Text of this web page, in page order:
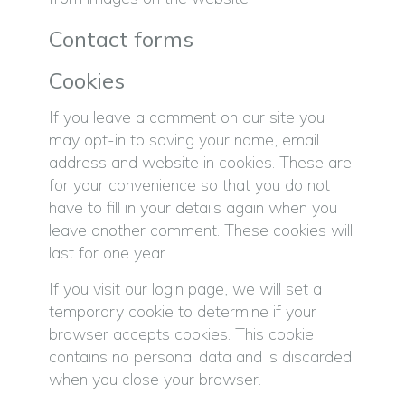
Contact forms
Cookies
If you leave a comment on our site you
may opt-in to saving your name, email
address and website in cookies. These are
for your convenience so that you do not
have to fill in your details again when you
leave another comment. These cookies will
last for one year.
If you visit our login page, we will set a
temporary cookie to determine if your
browser accepts cookies. This cookie
contains no personal data and is discarded
when you close your browser.